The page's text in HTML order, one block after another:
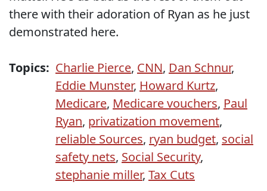
there with their adoration of Ryan as he just
demonstrated here.
Topics: Charlie Pierce, CNN, Dan Schnur,
Eddie Munster, Howard Kurtz,
Medicare, Medicare vouchers, Paul
Ryan, privatization movement,
reliable Sources, ryan budget, social
safety nets, Social Security,
stephanie miller, Tax Cuts